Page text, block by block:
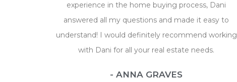
experience in the home buying process, Dani
answered all my questions and made it easy to
understand! I would definitely recommend working
with Dani for all your real estate needs.
- ANNA GRAVES